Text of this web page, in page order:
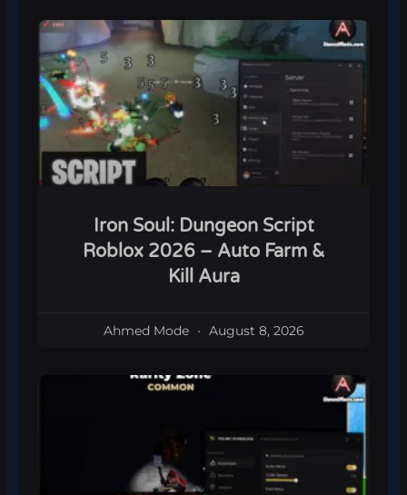
Iron Soul: Dungeon Script
Roblox 2026 – Auto Farm &
Kill Aura
Ahmed Mode August 8, 2026